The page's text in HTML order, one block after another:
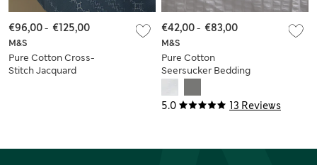
M&S
Pure Cotton Cross-
Stitch Jacquard
€96,00- €125,00
5.0 13 Reviews
M&S
Pure Cotton
Seersucker Bedding
€42,00- €83,00